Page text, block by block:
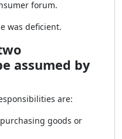
forum.
was deficient.
assumed by
are:
goods or